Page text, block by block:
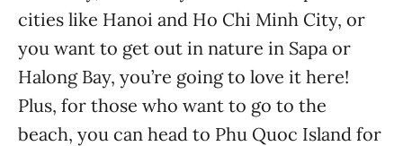
cities like Hanoi and Ho Chi Minh City, or
you want to get out in nature in Sapa or
Halong Bay, you’re going to love it here!
Plus, for those who want to go to the
beach, you can head to Phu Quoc Island for